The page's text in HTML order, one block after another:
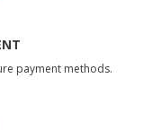
payment methods.